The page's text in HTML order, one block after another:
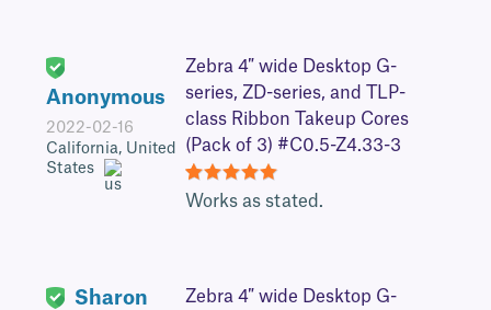
Anonymous
2022-02-16
California, United
States
Zebra 4″ wide Desktop G-
series, ZD-series, and TLP-
class Ribbon Takeup Cores
(Pack of 3) #C0.5-Z4.33-3
5
Works as stated.
Sharon
Zebra 4″ wide Desktop G-